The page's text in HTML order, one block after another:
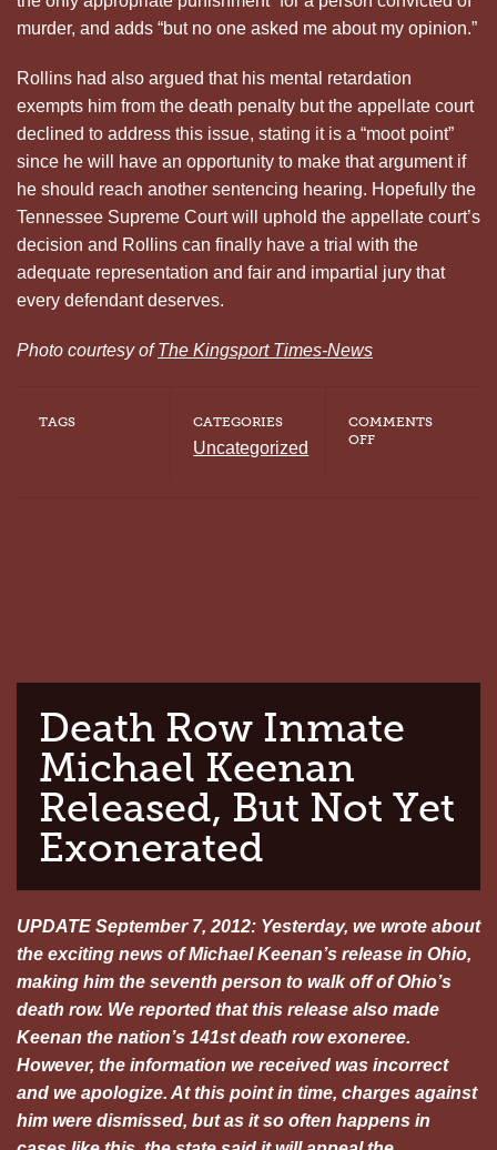
murder, and adds “but no one asked me about my opinion.”
Rollins had also argued that his mental retardation
exempts him from the death penalty but the appellate court
declined to address this issue, stating it is a “moot point”
since he will have an opportunity to make that argument if
he should reach another sentencing hearing. Hopefully the
Tennessee Supreme Court will uphold the appellate court’s
decision and Rollins can finally have a trial with the
adequate representation and fair and impartial jury that
every defendant deserves.
Photo courtesy ofThe Kingsport Times-News
TAGS CATEGORIES
Uncategorized
COMMENTS
OFFON
Death Row Inmate
Michael Keenan
Released, But Not Yet
Exonerated
UPDATE September 7, 2012: Yesterday, we wrote about
the exciting news of Michael Keenan’s release in Ohio,
making him the seventh person to walk off of Ohio’s
death row. We reported that this release also made
Keenan the nation’s 141st death row exoneree.
However, the information we received was incorrect
and we apologize. At this point in time, charges against
him were dismissed, but as it so often happens in